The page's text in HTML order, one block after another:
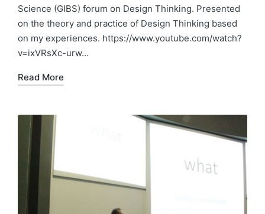
Science (GIBS) forum on Design Thinking. Presented
on the theory and practice of Design Thinking based
on my experiences. https://www.youtube.com/watch?
v=ixVRsXc-urw…
Read More